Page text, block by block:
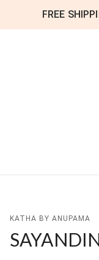
FREE
KATHA BY ANUPAMA